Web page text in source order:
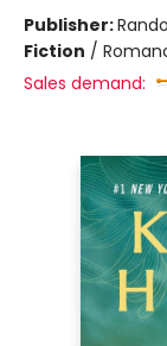
Publisher:
Fiction /
Sales demand: